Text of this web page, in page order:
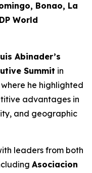
Bonao, La
DP World
Abinader’s
Summit in
where he highlighted
advantages in
and geographic
leaders from both
Asociacion